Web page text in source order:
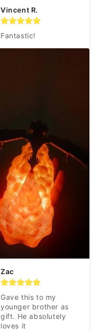
Vincent R.
Fantastic!
Zac
Gave this to my
younger brother as
gift. He absolutely
loves it